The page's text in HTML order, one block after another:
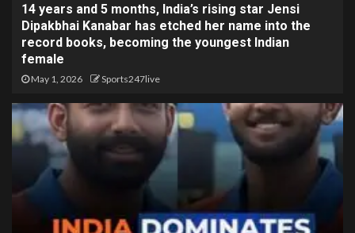
14 years and 5 months, India’s rising star Jensi
Dipakbhai Kanabar has etched her name into the
record books, becoming the youngest Indian
female
May 1, 2026 Sports247live